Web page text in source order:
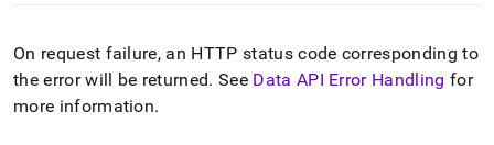
On request failure, an HTTP status code corresponding to
the error will be returned. See Data API Error Handling for
more information.